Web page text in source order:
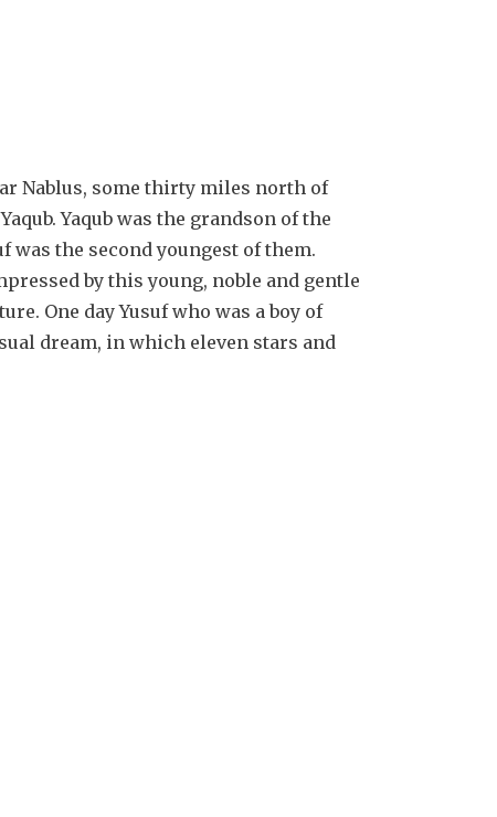
Nablus, some thirty miles north of
Yaqub was the grandson of the
was the second youngest of them.
by this young, noble and gentle
One day Yusuf who was a boy of
dream, in which eleven stars and